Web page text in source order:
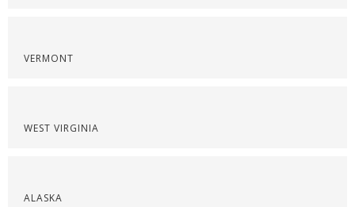
VERMONT
WEST VIRGINIA
ALASKA